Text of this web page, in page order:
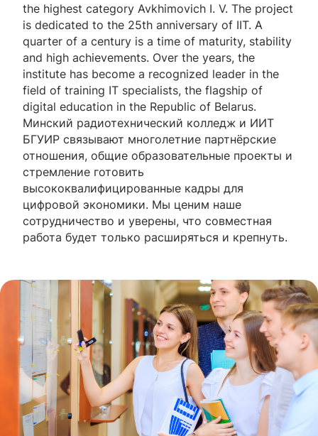
the highest category Avkhimovich I. V. The project
is dedicated to the 25th anniversary of IIT. A
quarter of a century is a time of maturity, stability
and high achievements. Over the years, the
institute has become a recognized leader in the
field of training IT specialists, the flagship of
digital education in the Republic of Belarus.
Минский радиотехнический колледж и ИИТ
БГУИР связывают многолетние партнёрские
отношения, общие образовательные проекты и
стремление готовить
высококвалифицированные кадры для
цифровой экономики. Мы ценим наше
сотрудничество и уверены, что совместная
работа будет только расширяться и крепнуть.